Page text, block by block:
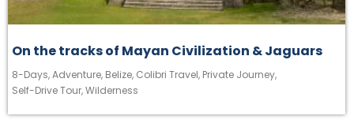
On the tracks of Mayan Civilization & Jaguars
8-Days,Adventure, Belize, Colibri Travel, Private Journey,
Self-Drive Tour,Wilderness